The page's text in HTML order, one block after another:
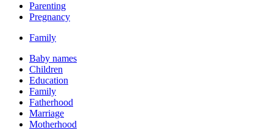
Parenting
Pregnancy
Family
Baby names
Children
Education
Family
Fatherhood
Marriage
Motherhood